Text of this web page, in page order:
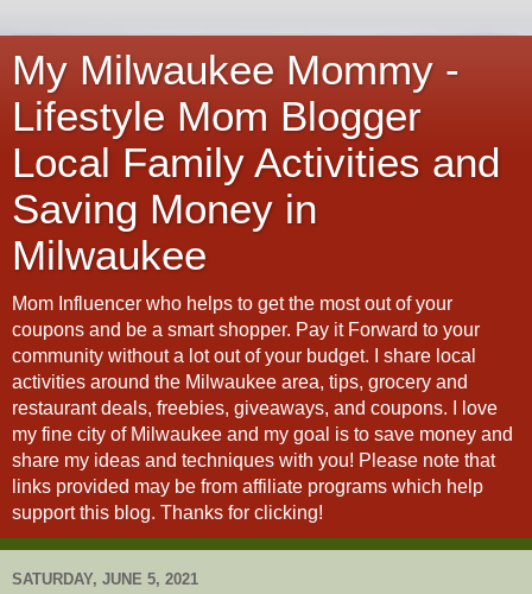
My Milwaukee Mommy -
Lifestyle Mom Blogger
Local Family Activities and
Saving Money in
Milwaukee
Mom Influencer who helps to get the most out of your
coupons and be a smart shopper. Pay it Forward to your
community without a lot out of your budget. I share local
activities around the Milwaukee area, tips, grocery and
restaurant deals, freebies, giveaways, and coupons. I love
my fine city of Milwaukee and my goal is to save money and
share my ideas and techniques with you! Please note that
links provided may be from affiliate programs which help
support this blog. Thanks for clicking!
SATURDAY, JUNE 5, 2021